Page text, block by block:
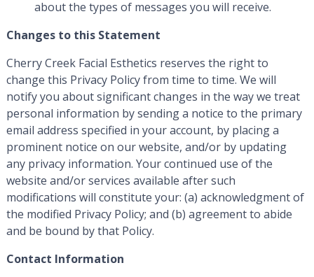
about the types of messages you will receive.
Changes to this Statement
Cherry Creek Facial Esthetics reserves the right to
change this Privacy Policy from time to time. We will
notify you about significant changes in the way we treat
personal information by sending a notice to the primary
email address specified in your account, by placing a
prominent notice on our website, and/or by updating
any privacy information. Your continued use of the
website and/or services available after such
modifications will constitute your: (a) acknowledgment of
the modified Privacy Policy; and (b) agreement to abide
and be bound by that Policy.
Contact Information